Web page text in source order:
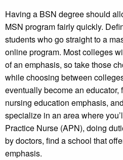
Having a BSN degree should
MSN program fairly quickly.
students who go straight to a
online program. Most colleges
of an emphasis, so take those
while choosing between
eventually become an educator,
nursing education emphasis,
specialize in an area where
Practice Nurse (APN), doing
by doctors, find a school that
emphasis.